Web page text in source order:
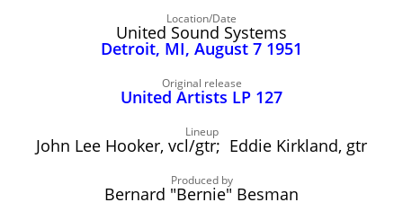
Sessions 1948-1954
Sessions 1955-1964
Sessions 1965-1974
John Lee Hooker sites
Location/Date
United Sound Systems
Detroit, MI, August 7 1951
Original release
United Artists LP 127
Lineup
John Lee Hooker, vcl/gtr; Eddie Kirkland, gtr
Produced by
Bernard "Bernie" Besman